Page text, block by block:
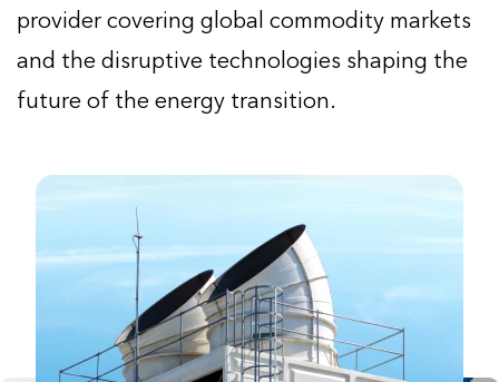
provider covering global commodity markets
and the disruptive technologies shaping the
future of the energy transition.